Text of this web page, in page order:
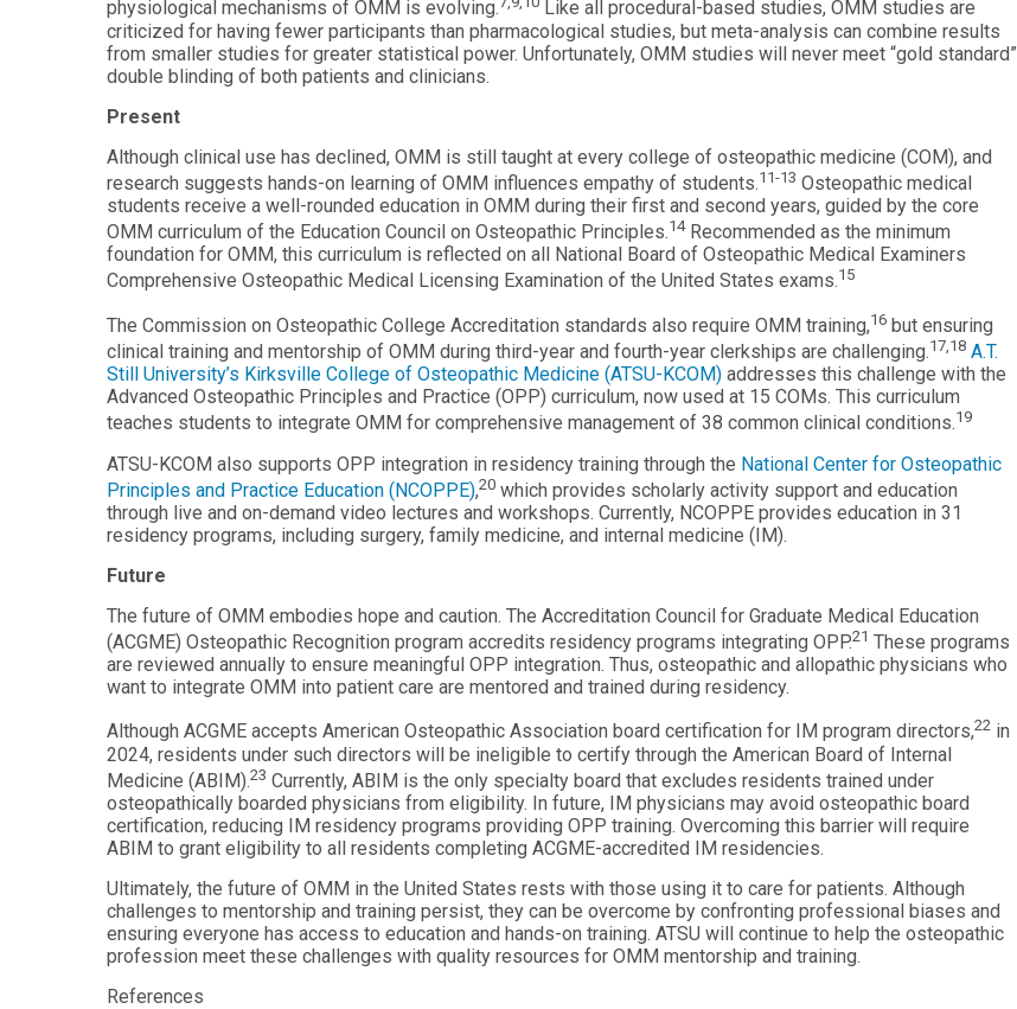
in
Athletic
Training
Science in
Biomedical
Sciences
Master of
Science in
Kinesiology
and
Organizational
Behavior
Certificate
in Nurse
Certificate in
Orthodontics
physiological mechanisms of OMM is evolving.
Like all procedural-based studies, OMM studies are
criticized for having fewer participants than pharmacological studies, but meta-analysis can combine results
from smaller studies for greater statistical power. Unfortunately, OMM studies will never meet “gold standard”
double blinding of both patients and clinicians.
Present
Although clinical use has declined, OMM is still taught at every college of osteopathic medicine (COM), and
research suggests hands-on learning of OMM influences empathy of students.11-13 Osteopathic medical
students receive a well-rounded education in OMM during their first and second years, guided by the core
OMM curriculum of the Education Council on Osteopathic Principles.14Recommended as the minimum
foundation for OMM, this curriculum is reflected on all National Board of Osteopathic Medical Examiners
Comprehensive Osteopathic Medical Licensing Examination of the United States exams.15
The Commission on Osteopathic College Accreditation standards also require OMM training,16 but ensuring
clinical training and mentorship of OMM during third-year and fourth-year clerkships are challenging.17,18 A.T.
Still University’s Kirksville College of Osteopathic Medicine (ATSU-KCOM) addresses this challenge with the
Advanced Osteopathic Principles and Practice (OPP) curriculum, now used at 15 COMs. This curriculum
teaches students to integrate OMM for comprehensive management of 38 common clinical conditions.19
ATSU-KCOM also supports OPP integration in residency training through the National Center for Osteopathic
Principles and Practice Education (NCOPPE),20 which provides scholarly activity support and education
through live and on-demand video lectures and workshops. Currently, NCOPPE provides education in 31
residency programs, including surgery, family medicine, and internal medicine (IM).
Future
The future of OMM embodies hope and caution. The Accreditation Council for Graduate Medical Education
(ACGME) Osteopathic Recognition program accredits residency programs integrating OPP.21 These programs
are reviewed annually to ensure meaningful OPP integration. Thus, osteopathic and allopathic physicians who
want to integrate OMM into patient care are mentored and trained during residency.
Although ACGME accepts American Osteopathic Association board certification for IM program directors,22 in
2024, residents under such directors will be ineligible to certify through the American Board of Internal
Medicine (ABIM).23 Currently, ABIM is the only specialty board that excludes residents trained under
osteopathically boarded physicians from eligibility. In future, IM physicians may avoid osteopathic board
certification, reducing IM residency programs providing OPP training. Overcoming this barrier will require
ABIM to grant eligibility to all residents completing ACGME-accredited IM residencies.
Ultimately, the future of OMM in the United States rests with those using it to care for patients. Although
challenges to mentorship and training persist, they can be overcome by confronting professional biases and
ensuring everyone has access to education and hands-on training. ATSU will continue to help the osteopathic
profession meet these challenges with quality resources for OMM mentorship and training.
References